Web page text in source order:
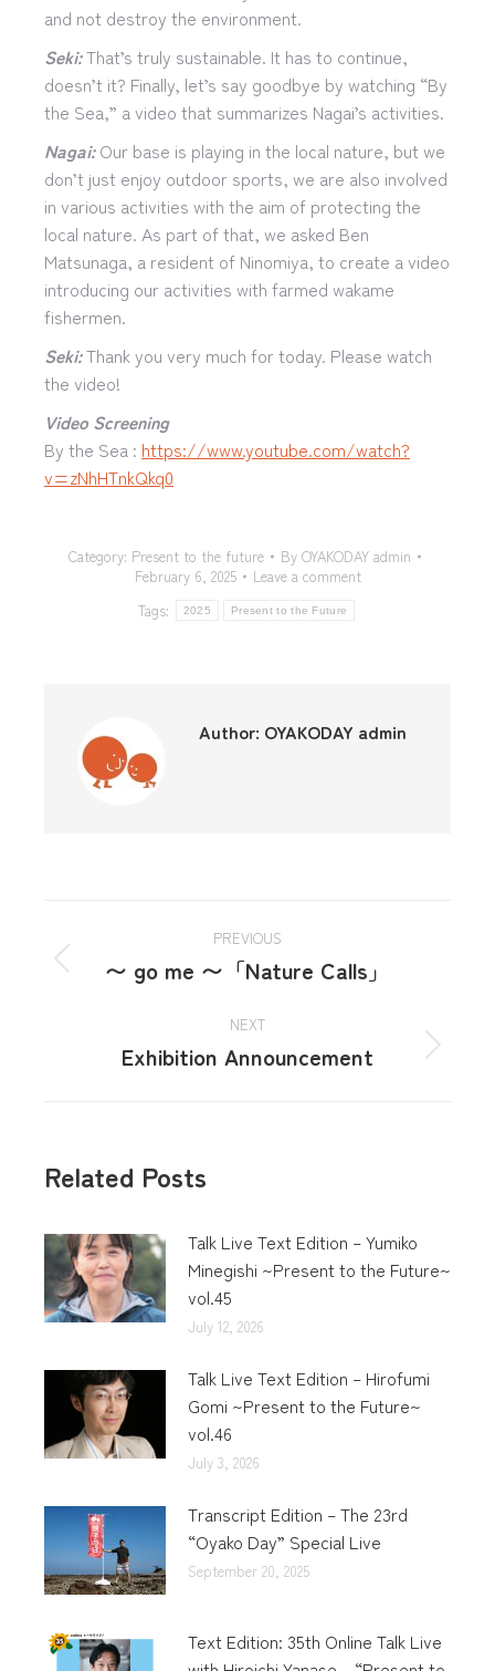
and not destroy the environment.
Seki:That’s truly sustainable. It has to continue,
doesn’t it? Finally, let’s say goodbye by watching “By
the Sea,” a video that summarizes Nagai’s activities.
Nagai:Our base is playing in the local nature, but we
don’t just enjoy outdoor sports, we are also involved
in various activities with the aim of protecting the
local nature. As part of that, we asked Ben
Matsunaga, a resident of Ninomiya, to create a video
introducing our activities with farmed wakame
fishermen.
Seki:Thank you very much for today. Please watch
the video!
Video Screening
By the Sea : https://www.youtube.com/watch?
v=zNhHTnkQkq0
Category: Present to the future By OYAKODAY admin
February 6, 2025
Leave a comment
Tags:
2025 Present to the Future
Author: OYAKODAY admin
PREVIOUS
〜 go me 〜「Nature Calls」
NEXT
Exhibition Announcement
Related Posts
Talk Live Text Edition – Yumiko
Minegishi ~Present to the Future~
vol.45
July 12, 2026
Talk Live Text Edition – Hirofumi
Gomi ~Present to the Future~
vol.46
July 3, 2026
Transcript Edition – The 23rd
“Oyako Day” Special Live
September 20, 2025
Text Edition: 35th Online Talk Live